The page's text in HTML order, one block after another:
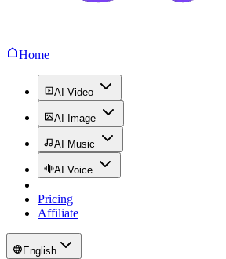
Home
AI Video
AI Image
AI Music
AI Voice
Pricing
Affiliate
English